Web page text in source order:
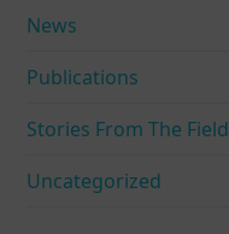
News
Publications
Stories From The Field
Uncategorized